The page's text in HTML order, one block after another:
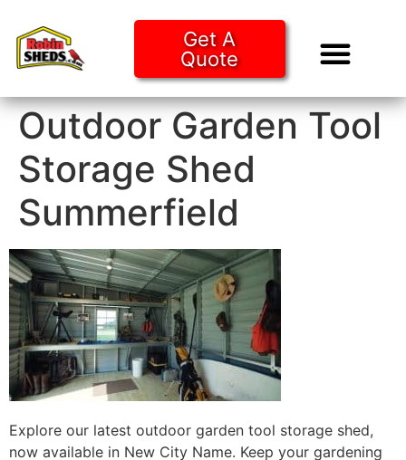
Get A
Quote
Outdoor Garden Tool
Storage Shed
Summerfield
Explore our latest outdoor garden tool storage shed,
now available in New City Name. Keep your gardening